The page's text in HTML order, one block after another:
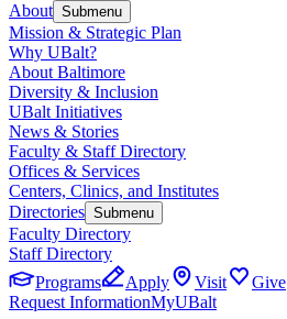
About Submenu
Mission & Strategic Plan
Why UBalt?
About Baltimore
Diversity & Inclusion
UBalt Initiatives
News & Stories
Faculty & Staff Directory
Offices & Services
Centers, Clinics, and Institutes
Directories Submenu
Faculty Directory
Staff Directory
Programs
Apply Visit
Give
Request InformationMyUBalt